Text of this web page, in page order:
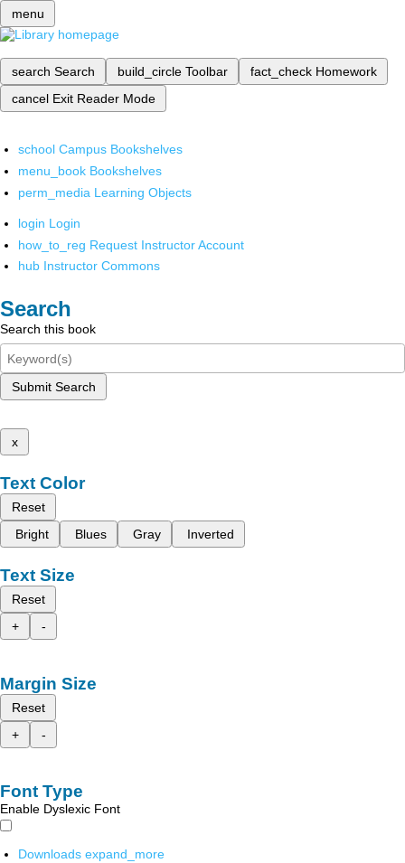
menu
search Search build_circle Toolbar fact_check Homework
cancel Exit Reader Mode
school Campus Bookshelves
menu_book Bookshelves
perm_media Learning Objects
login Login
how_to_reg Request Instructor Account
hub Instructor Commons
Search
Search this book
Submit Search
x
Text Color
Reset
Bright
Blues Gray Inverted
Text Size
Reset
+
-
Margin Size
Reset
+
-
Font Type
Enable Dyslexic Font
Downloads expand_more